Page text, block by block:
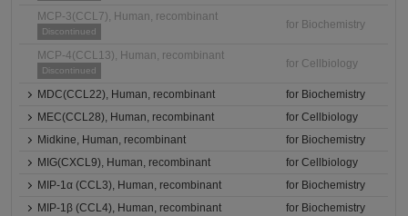
MCP-3(CCL7), Human, recombinant
Discontinued
for Biochemistry
MCP-4(CCL13), Human, recombinant
Discontinued
for Cellbiology
MDC(CCL22), Human, recombinant
for Biochemistry
MEC(CCL28), Human, recombinant
for Cellbiology
Midkine, Human, recombinant
for Biochemistry
MIG(CXCL9), Human, recombinant
for Cellbiology
MIP-1α (CCL3), Human, recombinant
for Biochemistry
MIP-1β (CCL4), Human, recombinant
for Biochemistry